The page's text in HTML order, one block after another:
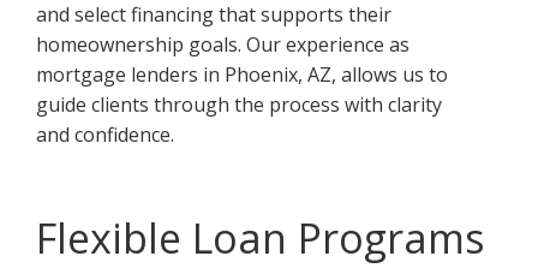
and select financing that supports their
homeownership goals. Our experience as
mortgage lenders in Phoenix, AZ, allows us to
guide clients through the process with clarity
and confidence.
Flexible Loan Programs